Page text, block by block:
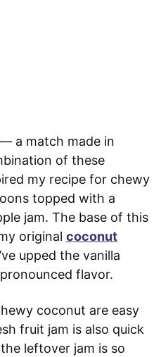
a match made in
of these
my recipe for chewy
topped with a
jam. The base of this
original coconut
upped the vanilla
flavor.
coconut are easy
fruit jam is also quick
leftover jam is so